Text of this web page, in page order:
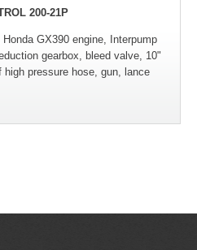
200-21P
GX390 engine, Interpump
gearbox, bleed valve, 10"
pressure hose, gun, lance